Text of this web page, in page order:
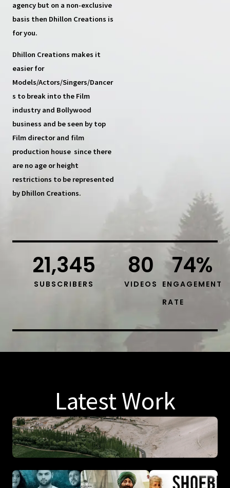
agency but on a non-exclusive
basis then Dhillon Creations is
for you.
Dhillon Creations makes it
easier for
Models/Actors/Singers/Dancer
s to break into the Film
industry and Bollywood
business and be seen by top
Film director and film
production house since there
are no age or height
restrictions to be represented
by Dhillon Creations.
SUBSCRIBERS
21,345
VIDEOS
80
ENGAGEMENT
RATE
74%
Latest Work